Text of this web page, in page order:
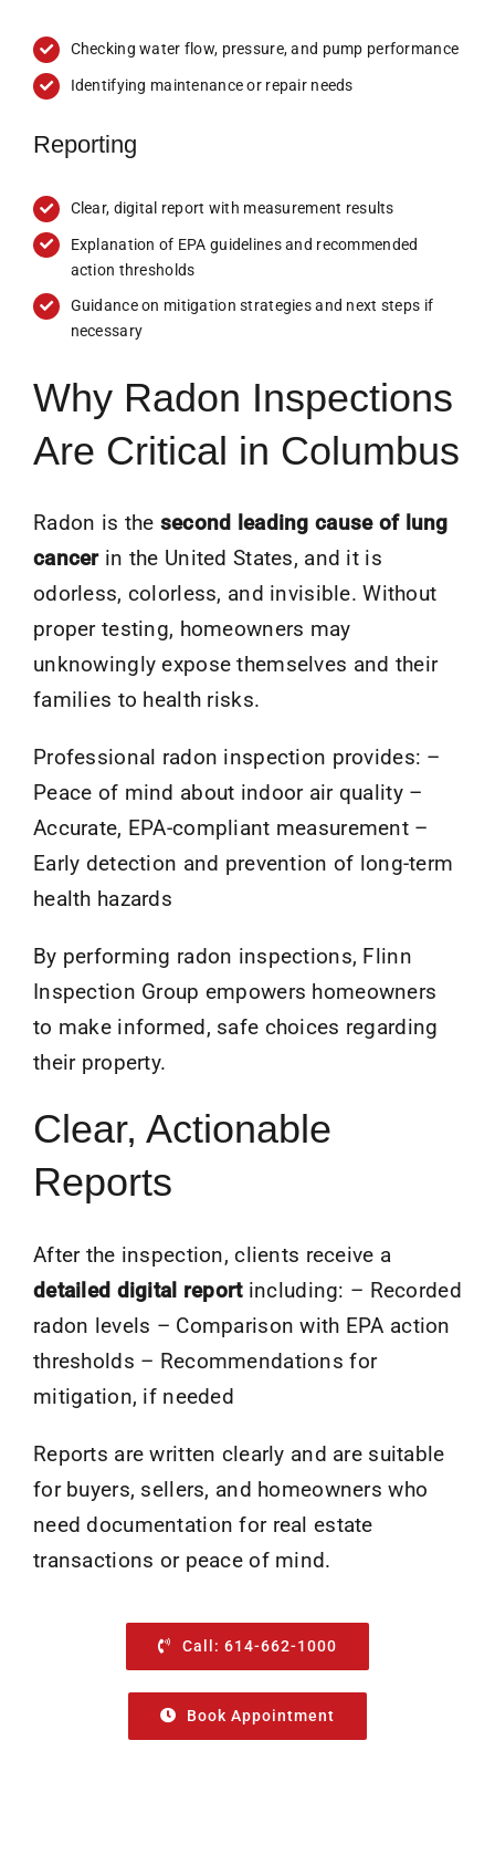
Checking water flow, pressure, and pump performance
Identifying maintenance or repair needs
Reporting
Clear, digital report with measurement results
Explanation of EPA guidelines and recommended
action thresholds
Guidance on mitigation strategies and next steps if
necessary
Why Radon Inspections
Are Critical in Columbus
Radon is the second leading cause of lung
cancerin the United States, and it is
odorless, colorless, and invisible. Without
proper testing, homeowners may
unknowingly expose themselves and their
families to health risks.
Professional radon inspection provides: –
Peace of mind about indoor air quality –
Accurate, EPA-compliant measurement –
Early detection and prevention of long-term
health hazards
By performing radon inspections, Flinn
Inspection Group empowers homeowners
to make informed, safe choices regarding
their property.
Clear, Actionable
Reports
After the inspection, clients receive a
detailed digital reportincluding: – Recorded
radon levels – Comparison with EPA action
thresholds – Recommendations for
mitigation, if needed
Reports are written clearly and are suitable
for buyers, sellers, and homeowners who
need documentation for real estate
transactions or peace of mind.
Call: 614-662-1000
Book Appointment